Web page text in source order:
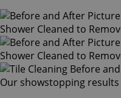
Our showstopping results